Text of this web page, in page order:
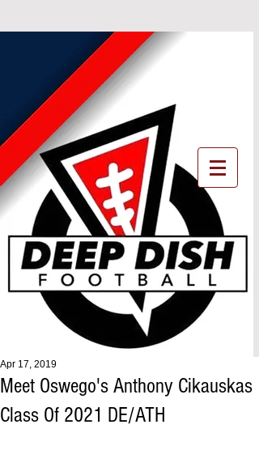
Meet Oswego's Anthony Cikauskas
Class Of 2021 DE/ATH
Apr 17, 2019